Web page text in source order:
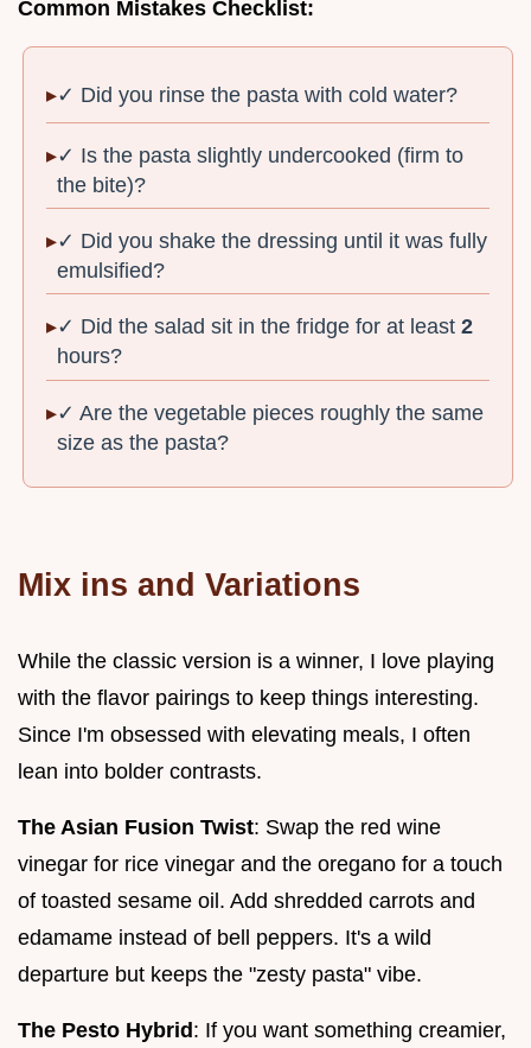
Common Mistakes Checklist:
✓ Did you rinse the pasta with cold water?
✓ Is the pasta slightly undercooked (firm to
the bite)?
✓ Did you shake the dressing until it was fully
emulsified?
✓ Did the salad sit in the fridge for at least2
hours?
✓ Are the vegetable pieces roughly the same
size as the pasta?
Mix ins and Variations
While the classic version is a winner, I love playing
with the flavor pairings to keep things interesting.
Since I'm obsessed with elevating meals, I often
lean into bolder contrasts.
The Asian Fusion Twist: Swap the red wine
vinegar for rice vinegar and the oregano for a touch
of toasted sesame oil. Add shredded carrots and
edamame instead of bell peppers. It's a wild
departure but keeps the "zesty pasta" vibe.
The Pesto Hybrid : If you want something creamier,